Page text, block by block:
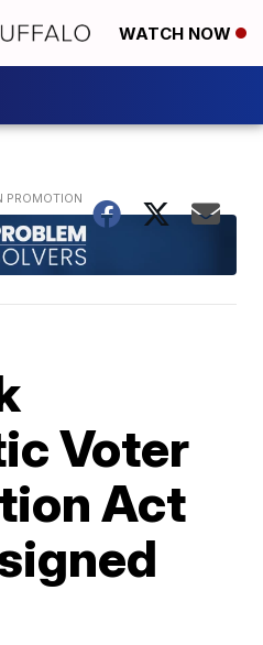
WATCH NOW
Voter
Act